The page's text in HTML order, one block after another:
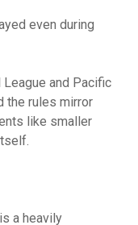
even during
and Pacific
the rules mirror
like smaller
a heavily